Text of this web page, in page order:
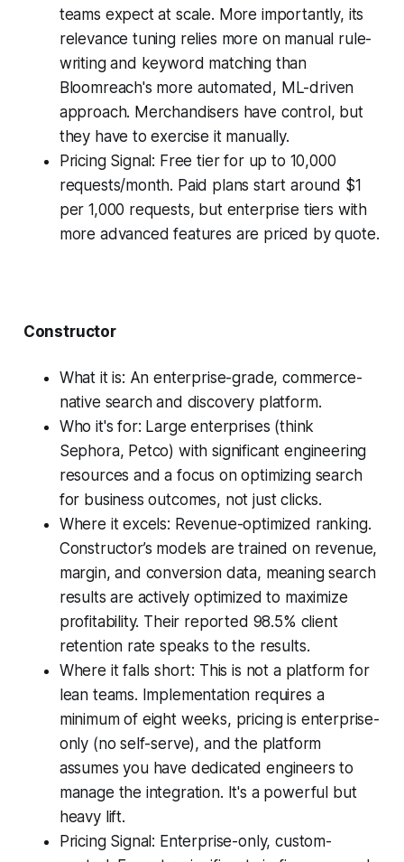
teams expect at scale. More importantly, its
relevance tuning relies more on manual rule-
writing and keyword matching than
Bloomreach's more automated, ML-driven
approach. Merchandisers have control, but
they have to exercise it manually.
Pricing Signal: Free tier for up to 10,000
requests/month. Paid plans start around $1
per 1,000 requests, but enterprise tiers with
more advanced features are priced by quote.
Constructor
What it is: An enterprise-grade, commerce-
native search and discovery platform.
Who it's for: Large enterprises (think
Sephora, Petco) with significant engineering
resources and a focus on optimizing search
for business outcomes, not just clicks.
Where it excels: Revenue-optimized ranking.
Constructor’s models are trained on revenue,
margin, and conversion data, meaning search
results are actively optimized to maximize
profitability. Their reported 98.5% client
retention rate speaks to the results.
Where it falls short: This is not a platform for
lean teams. Implementation requires a
minimum of eight weeks, pricing is enterprise-
only (no self-serve), and the platform
assumes you have dedicated engineers to
manage the integration. It's a powerful but
heavy lift.
Pricing Signal: Enterprise-only, custom-